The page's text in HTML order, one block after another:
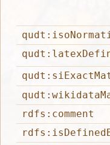
rdfs:comment